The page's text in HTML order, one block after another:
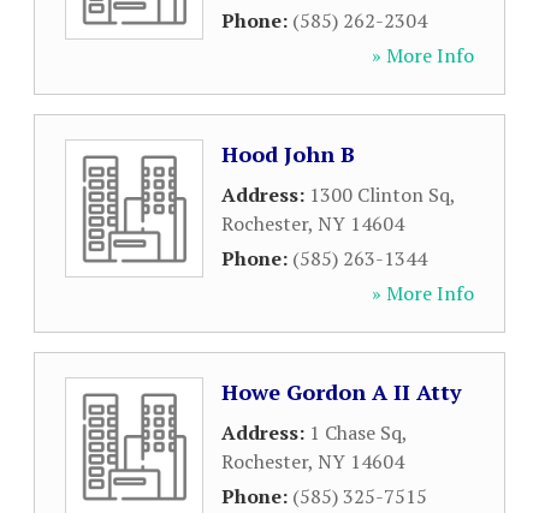
Phone: (585) 262-2304
» More Info
Hood John B
Address: 1300 Clinton Sq,
Rochester, NY 14604
Phone: (585) 263-1344
» More Info
Howe Gordon A II Atty
Address: 1 Chase Sq,
Rochester, NY 14604
Phone: (585) 325-7515